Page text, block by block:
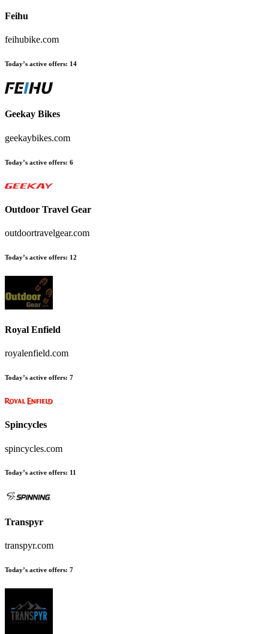
Feihu
feihubike.com
Today’s active offers: 14
Geekay Bikes
geekaybikes.com
Today’s active offers: 6
Outdoor Travel Gear
outdoortravelgear.com
Today’s active offers: 12
Royal Enfield
royalenfield.com
Today’s active offers: 7
Spincycles
spincycles.com
Today’s active offers: 11
Transpyr
transpyr.com
Today’s active offers: 7